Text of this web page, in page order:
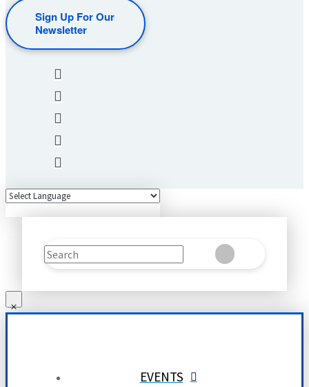
Sign Up For Our
Newsletter
Search
SubmitClear
EVENTS